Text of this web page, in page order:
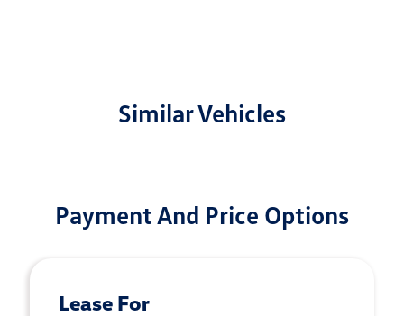
Similar Vehicles
Payment And Price Options
Lease For